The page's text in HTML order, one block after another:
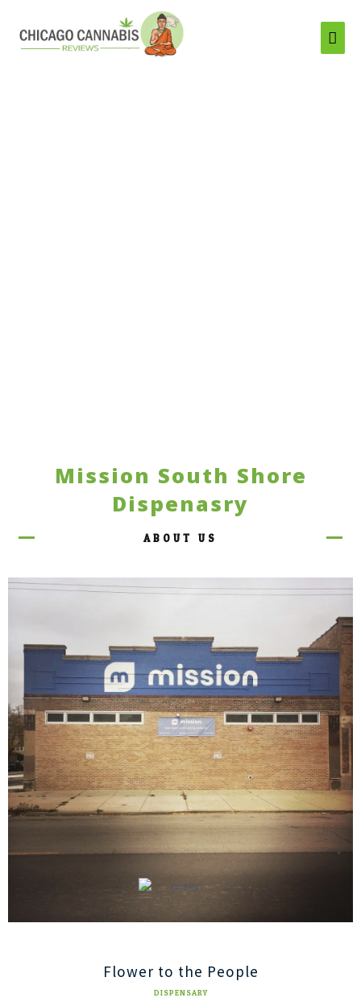
Mission South Shore
Dispenasry
ABOUT US
Flower to the People
DISPENSARY